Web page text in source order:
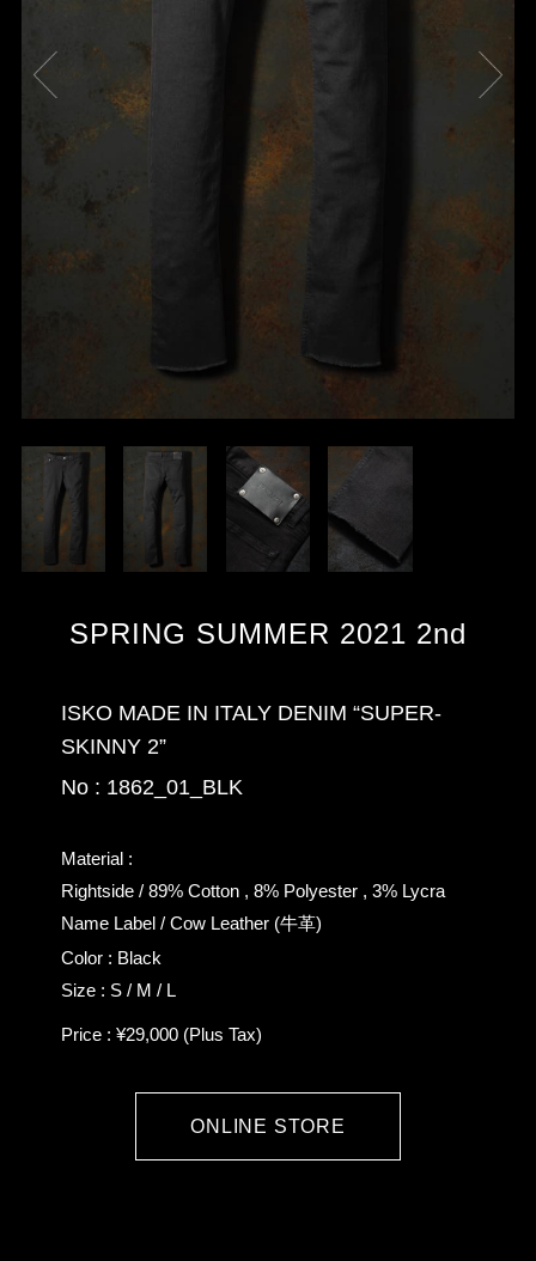
SPRING SUMMER 2021 2nd
ISKO MADE IN ITALY DENIM “SUPER-
SKINNY 2”
No : 1862_01_BLK
Material :
Rightside / 89% Cotton , 8% Polyester , 3% Lycra
Name Label / Cow Leather (牛革)
Color : Black
Size : S / M / L
Price : ¥29,000 (Plus Tax)
ONLINE STORE